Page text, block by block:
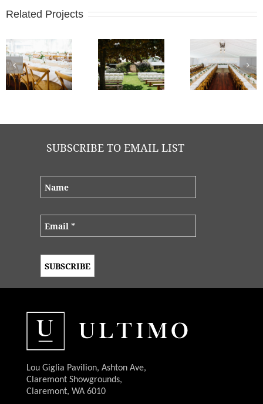
Related Projects
SUBSCRIBE TO EMAIL LIST
Lou Giglia Pavilion, Ashton Ave,
Claremont Showgrounds,
Claremont, WA 6010